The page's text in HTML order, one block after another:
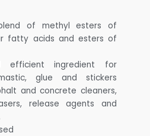
of methyl esters of
fatty acids and esters of
efficient ingredient for
glue and stickers
and concrete cleaners,
release agents and